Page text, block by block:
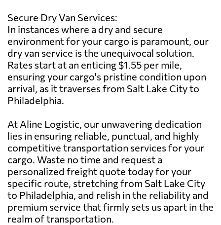
Secure Dry Van Services:
In instances where a dry and secure
environment for your cargo is paramount, our
dry van service is the unequivocal solution.
Rates start at an enticing $1.55 per mile,
ensuring your cargo's pristine condition upon
arrival, as it traverses from Salt Lake City to
Philadelphia.
At Aline Logistic, our unwavering dedication
lies in ensuring reliable, punctual, and highly
competitive transportation services for your
cargo. Waste no time and request a
personalized freight quote today for your
specific route, stretching from Salt Lake City
to Philadelphia, and relish in the reliability and
premium service that firmly sets us apart in the
realm of transportation.